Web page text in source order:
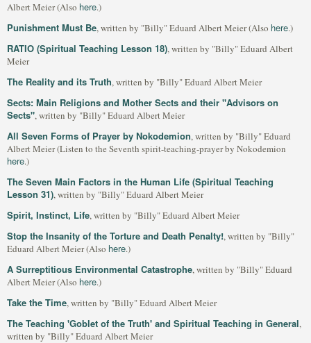
Albert Meier (Also here.)
Punishment Must Be, written by "Billy" Eduard Albert Meier (Also here.)
RATIO (Spiritual Teaching Lesson 18), written by "Billy" Eduard Albert
Meier
The Reality and its Truth, written by "Billy" Eduard Albert Meier
Sects: Main Religions and Mother Sects and their "Advisors on
Sects", written by "Billy" Eduard Albert Meier
All Seven Forms of Prayer by Nokodemion, written by "Billy" Eduard
Albert Meier (Listen to the Seventh spirit-teaching-prayer by Nokodemion
here.)
The Seven Main Factors in the Human Life (Spiritual Teaching
Lesson 31), written by "Billy" Eduard Albert Meier
Spirit, Instinct, Life, written by "Billy" Eduard Albert Meier
Stop the Insanity of the Torture and Death Penalty!, written by "Billy"
Eduard Albert Meier (Also here.)
A Surreptitious Environmental Catastrophe, written by "Billy" Eduard
Albert Meier (Also here.)
Take the Time, written by "Billy" Eduard Albert Meier
The Teaching 'Goblet of the Truth' and Spiritual Teaching in General,
written by "Billy" Eduard Albert Meier